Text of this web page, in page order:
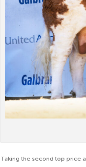
Taking the second top price